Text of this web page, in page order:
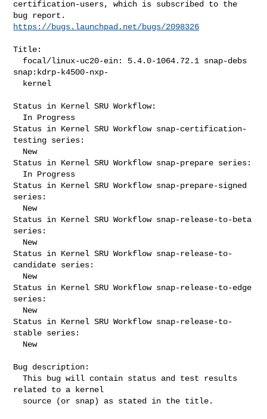
certification-users, which is subscribed to the
https://bugs.launchpad.net/bugs/2098326
Title:
snap:kdrp-k4500-nxp-
Status in Kernel SRU Workflow:
Status in Kernel SRU Workflow snap-certification-
testing series:
Status in Kernel SRU Workflow snap-prepare series:
Status in Kernel SRU Workflow snap-prepare-signed
series:
Status in Kernel SRU Workflow snap-release-to-beta
series:
Status in Kernel SRU Workflow snap-release-to-
candidate series:
Status in Kernel SRU Workflow snap-release-to-edge
series:
Status in Kernel SRU Workflow snap-release-to-
stable series:
Bug description:
  This bug will contain status and test results
related to a kernel